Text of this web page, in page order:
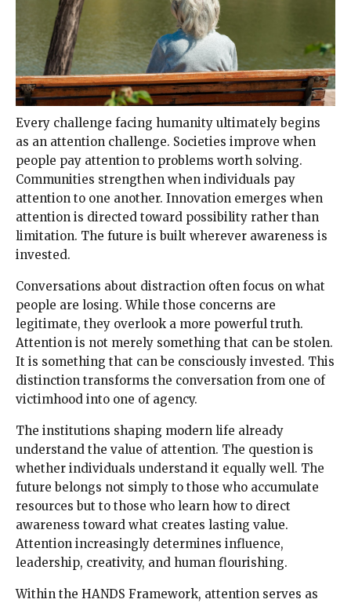
Every challenge facing humanity ultimately begins
as an attention challenge. Societies improve when
people pay attention to problems worth solving.
Communities strengthen when individuals pay
attention to one another. Innovation emerges when
attention is directed toward possibility rather than
limitation. The future is built wherever awareness is
invested.
Conversations about distraction often focus on what
people are losing. While those concerns are
legitimate, they overlook a more powerful truth.
Attention is not merely something that can be stolen.
It is something that can be consciously invested. This
distinction transforms the conversation from one of
victimhood into one of agency.
The institutions shaping modern life already
understand the value of attention. The question is
whether individuals understand it equally well. The
future belongs not simply to those who accumulate
resources but to those who learn how to direct
awareness toward what creates lasting value.
Attention increasingly determines influence,
leadership, creativity, and human flourishing.
Within the HANDS Framework, attention serves as